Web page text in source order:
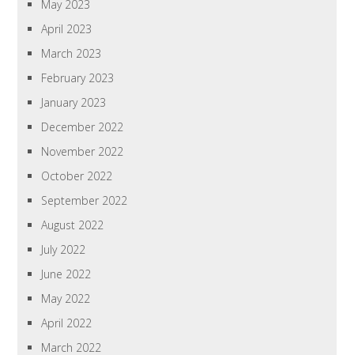
May 2023
April 2023
March 2023
February 2023
January 2023
December 2022
November 2022
October 2022
September 2022
August 2022
July 2022
June 2022
May 2022
April 2022
March 2022